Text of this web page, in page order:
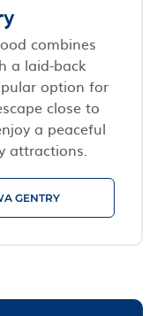
combines
a laid-back
option for
close to
a peaceful
attractions.
GENTRY